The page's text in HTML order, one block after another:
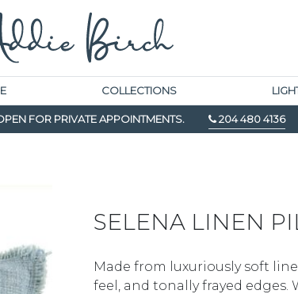
COLLECTIONS
FOR PRIVATE APPOINTMENTS. 204 480 4136
SELENA LINEN
Made from luxuriously soft
feel, and tonally frayed